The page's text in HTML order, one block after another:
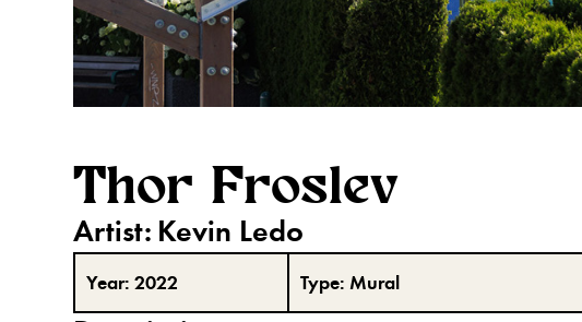
Thor Froslev
Artist: Kevin Ledo
Year:2022 Type:Mural